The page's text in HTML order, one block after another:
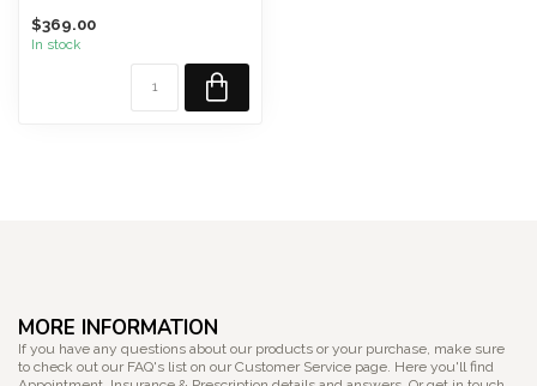
$369.00
In stock
MORE INFORMATION
If you have any questions about our products or your purchase, make sure
to check out our FAQ's list on our Customer Service page. Here you'll find